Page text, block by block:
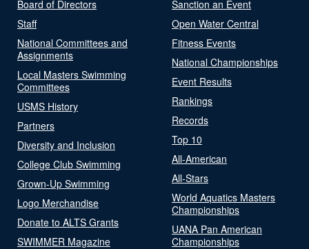
Board of Directors
Staff
National Committees and
Assignments
Local Masters Swimming
Committees
USMS History
Partners
Diversity and Inclusion
College Club Swimming
Grown-Up Swimming
Logo Merchandise
Donate to ALTS Grants
SWIMMER Magazine
Sanction an Event
Open Water Central
Fitness Events
National Championships
Event Results
Rankings
Records
Top 10
All-American
All-Stars
World Aquatics Masters
Championships
UANA Pan American
Championships